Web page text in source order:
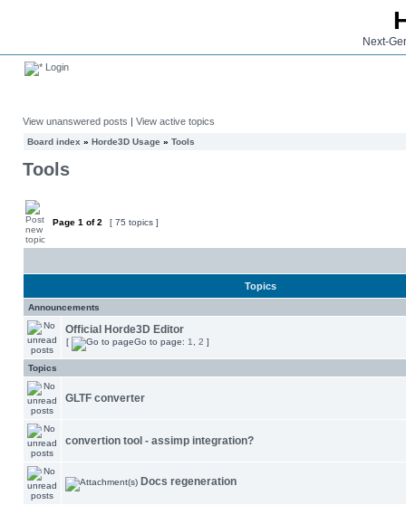
Next-
Login
View unanswered posts | View active topics
Board index » Horde3D Usage » Tools
Tools
Page 1 of2 [ 75 topics ]
Topics
Announcements
Official Horde3D Editor
[ Go to page: 1 2 ]
Topics
GLTF converter
convertion tool - assimp integration?
Docs regeneration